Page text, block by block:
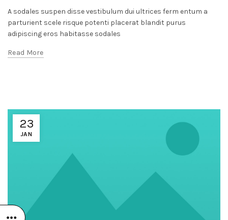
A sodales suspen disse vestibulum dui ultrices ferm entum a
parturient scele risque potenti placerat blandit purus
adipiscing eros habitasse sodales
Read More
23
JAN